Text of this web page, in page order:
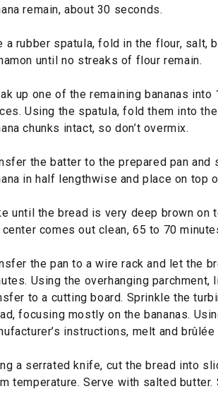
remain, about 30 seconds.
a rubber spatula, fold in the flour, salt,
until no streaks of flour remain.
up one of the remaining bananas
Using the spatula, fold them into
chunks intact, so don’t overmix.
the batter to the prepared pan and
in half lengthwise and place on top
until the bread is very deep brown on
comes out clean, 65 to 70
the pan to a wire rack and let the
Using the overhanging
to a cutting board. Sprinkle the
focusing mostly on the bananas.
instructions, melt and brûlée
a serrated knife, cut the bread into
temperature. Serve with salted butter.